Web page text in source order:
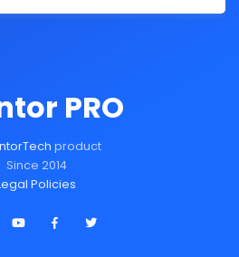
PRO
product
Since 2014
Policies